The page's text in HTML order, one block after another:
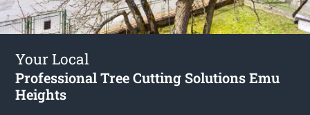
Your Local
Professional Tree Cutting Solutions Emu
Heights